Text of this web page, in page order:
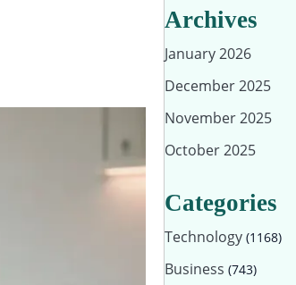
Archives
January 2026
December 2025
November 2025
October 2025
Categories
Technology (1168)
Business (743)